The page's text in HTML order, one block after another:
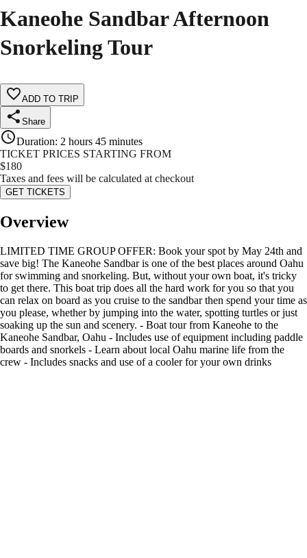
Kaneohe Sandbar Afternoon
Snorkeling Tour
ADD TO TRIP
Share
Duration: 2 hours 45 minutes
TICKET PRICES STARTING FROM
$180
Taxes and fees will be calculated at checkout
GET TICKETS
Overview
LIMITED TIME GROUP OFFER: Book your spot by May 24th and
save big! The Kaneohe Sandbar is one of the best places around Oahu
for swimming and snorkeling. But, without your own boat, it's tricky
to get there. This boat trip does all the hard work for you so that you
can relax on board as you cruise to the sandbar then spend your time as
you please, whether by jumping into the water, spotting turtles or just
soaking up the sun and scenery. - Boat tour from Kaneohe to the
Kaneohe Sandbar, Oahu - Includes use of equipment including paddle
boards and snorkels - Learn about local Oahu marine life from the
crew - Includes snacks and use of a cooler for your own drinks